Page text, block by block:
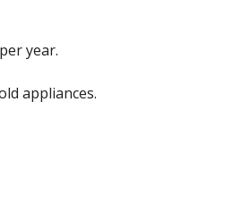
year.
appliances.